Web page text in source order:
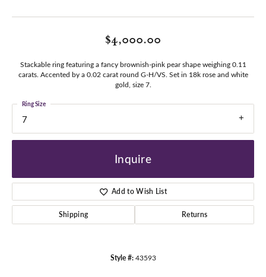
$4,000.00
Stackable ring featuring a fancy brownish-pink pear shape weighing 0.11
carats. Accented by a 0.02 carat round G-H/VS. Set in 18k rose and white
gold, size 7.
7
Ring Size
Inquire
Add to Wish List
Shipping Returns
Style #: 43593